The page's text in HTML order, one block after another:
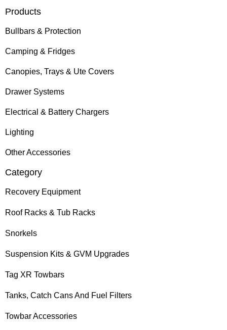
Products
Bullbars & Protection
Camping & Fridges
Canopies, Trays & Ute Covers
Drawer Systems
Electrical & Battery Chargers
Lighting
Other Accessories
Category
Recovery Equipment
Roof Racks & Tub Racks
Snorkels
Suspension Kits & GVM Upgrades
Tag XR Towbars
Tanks, Catch Cans And Fuel Filters
Towbar Accessories